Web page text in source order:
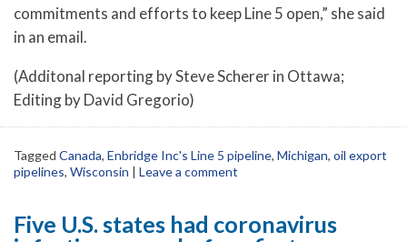
commitments and efforts to keep Line 5 open,” she said
in an email.
(Additonal reporting by Steve Scherer in Ottawa;
Editing by David Gregorio)
Tagged Canada, Enbridge Inc's Line 5 pipeline, Michigan, oil export
pipelines, Wisconsin | Leave a comment
Five U.S. states had coronavirus